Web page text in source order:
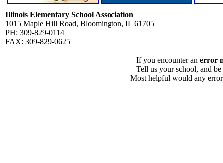
Illinois Elementary School Association
1015 Maple Hill Road, Bloomington, IL 61705
PH: 309-829-0114
FAX: 309-829-0625
If you encounter an error
Tell us your school, and
Most helpful would any